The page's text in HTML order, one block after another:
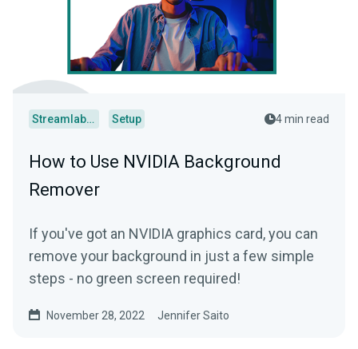
Streamlabs Desktop Setup 4 min read
How to Use NVIDIA Background
Remover
If you've got an NVIDIA graphics card, you can
remove your background in just a few simple
steps - no green screen required!
November 28, 2022 Jennifer Saito